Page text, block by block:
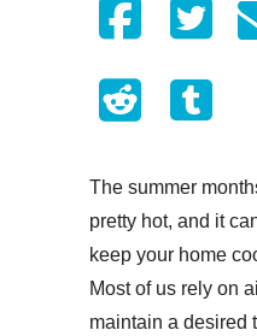
The summer
pretty hot, and it
keep your home
Most of us rely on
maintain a desired